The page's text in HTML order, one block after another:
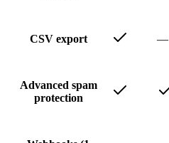
CSV export —
Advanced spam
protection